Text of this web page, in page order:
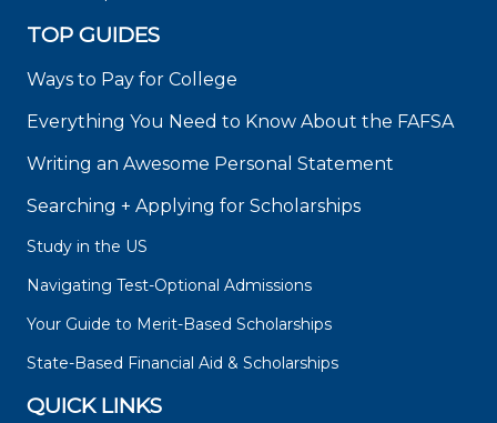
TOP GUIDES
Ways to Pay for College
Everything You Need to Know About the FAFSA
Writing an Awesome Personal Statement
Searching + Applying for Scholarships
Study in the US
Navigating Test-Optional Admissions
Your Guide to Merit-Based Scholarships
State-Based Financial Aid & Scholarships
QUICK LINKS